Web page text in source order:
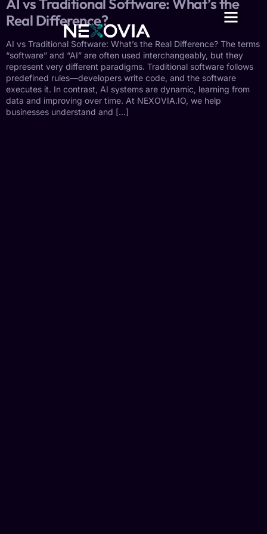
AI vs Traditional Software: What’s the
Real Difference?
AI vs Traditional Software: What’s the Real Difference? The terms
“software” and “AI” are often used interchangeably, but they
represent very different paradigms. Traditional software follows
predefined rules—developers write code, and the software
executes it. In contrast, AI systems are dynamic, learning from
data and improving over time. At NEXOVIA.IO, we help
businesses understand and […]